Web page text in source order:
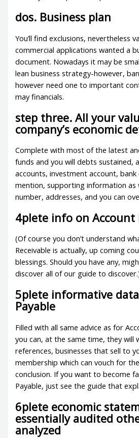
dos. Business plan
You’ll find exclusions, nevertheless
commercial applications wanted a
document. Nowadays it may be
lean business strategy-however,
however need one to important
may financials.
step three. All your
company’s economic
Complete with most of the latest
funds and you will debts sustained,
accounts, investment account,
mention, supporting information as
number, addresses, and you can
4plete info on Account
(Of course you don’t understand
Receivable is actually, up coming
blessings. Should you have any,
discover all of our guide to
5plete informative
Payable
Filled with all same advice as for
you can, at the same time, they will
references, businesses that sell to
membership which can vouch for
conclusion. If you want to become
Payable, just see the guide that
6plete economic
essentially audited
analyzed